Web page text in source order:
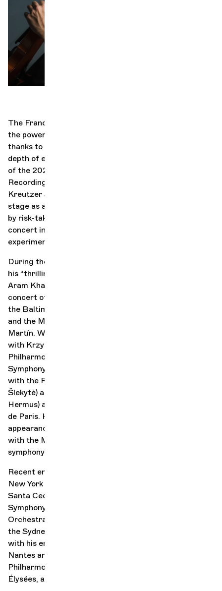
The Franco-Serbian violinist Nemanja Radulović has
the power to bring people together through music
thanks to his energy and electrifying virtuosity, his
depth of expression, and his bold programming. Winner
of the 2024 OPUS KLASSIK Award for Concerto
Recording of the Year (Beethoven: Violin Concerto and
Kreutzer Sonata), Radulović describes the concert
stage as a “second home.” His bold approach, marked
by risk-taking and spontaneity, transforms every
concert into a captivating blend of tradition and daring
experimentation.
During the 2025–2026 season, Radulović will perform
his “thrilling and magical interpretation” (Bachtrack) of
Aram Khachaturian’s Violin Concerto at the opening
concert of the Enescu Festival with Cristian Măcelaru,
the Baltimore Symphony Orchestra with Marin Alsop,
and the Melbourne Symphony Orchestra with Jamie
Martín. With Tchaikovsky’s Violin Concerto, he reunites
with Krzysztof Urbański for his return to the Warsaw
Philharmonic and his debut with the Bamberg
Symphony Orchestra, and begins new collaborations
with the Royal Scottish National Orchestra (Giedrė
Šlekytė) and the Belgian National Orchestra (Antony
Hermus) at BOZAR in Brussels and the Philharmonie
de Paris. His season concludes with return
appearances in Australia and Japan, in collaboration
with the Melbourne, Tasmanian, and Yomiuri Nippon
symphony orchestras, and a recital tour in Japan.
Recent engagements include appearances with the
New York Philharmonic, the Accademia Nazionale di
Santa Cecilia, the Munich Philharmonic, the Pittsburgh
Symphony Orchestra, the Gothenburg Symphony
Orchestra, the Vienna Radio Symphony Orchestra, and
the Sydney Symphony Orchestra, as well as concerts
with his ensemble Double Sens at La Folle Journée in
Nantes and the Chorégies d’Orange, as well as at the
Philharmonie de Paris, the Théâtre des Champs-
Élysées, and the Berlin Philharmonie.